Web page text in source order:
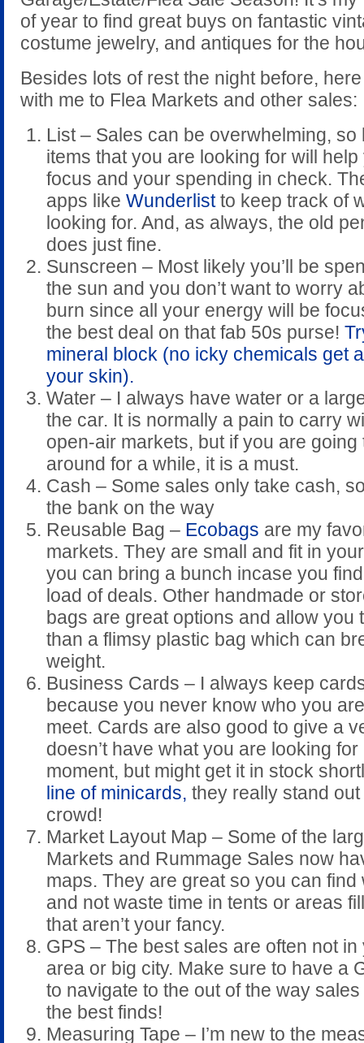
of year to find great buys on fantastic
costume jewelry, and antiques for the
Besides lots of rest the night before,
with me to Flea Markets and other sales:
List – Sales can be overwhelming, so
items that you are looking for will
focus and your spending in check.
apps like Wunderlistto keep track of
looking for. And, as always, the old
does just fine.
Sunscreen – Most likely you’ll be
the sun and you don’t want to worry
burn since all your energy will be
the best deal on that fab 50s purse!
mineral block (no icky chemicals get
your skin).
Water – I always have water or a
the car. It is normally a pain to carry
open-air markets, but if you are going
around for a while, it is a must.
Cash – Some sales only take cash,
the bank on the way
Reusable Bag – Ecobags are my
markets. They are small and fit in
you can bring a bunch incase you
load of deals. Other handmade or
bags are great options and allow you
than a flimsy plastic bag which can
weight.
Business Cards – I always keep
because you never know who you
meet. Cards are also good to give a
doesn’t have what you are looking for
moment, but might get it in stock
line of minicards, they really stand
crowd!
Market Layout Map – Some of the
Markets and Rummage Sales now
maps. They are great so you can find
and not waste time in tents or areas
that aren’t your fancy.
GPS – The best sales are often not
area or big city. Make sure to have a
to navigate to the out of the way
the best finds!
Measuring Tape – I’m new to the